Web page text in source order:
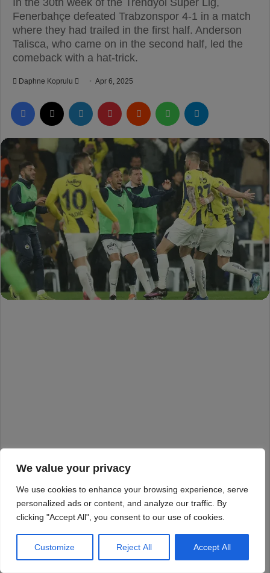
We value your privacy
We use cookies to enhance your browsing experience, serve
personalized ads or content, and analyze our traffic. By
clicking "Accept All", you consent to our use of cookies.
Customize Reject All Accept All